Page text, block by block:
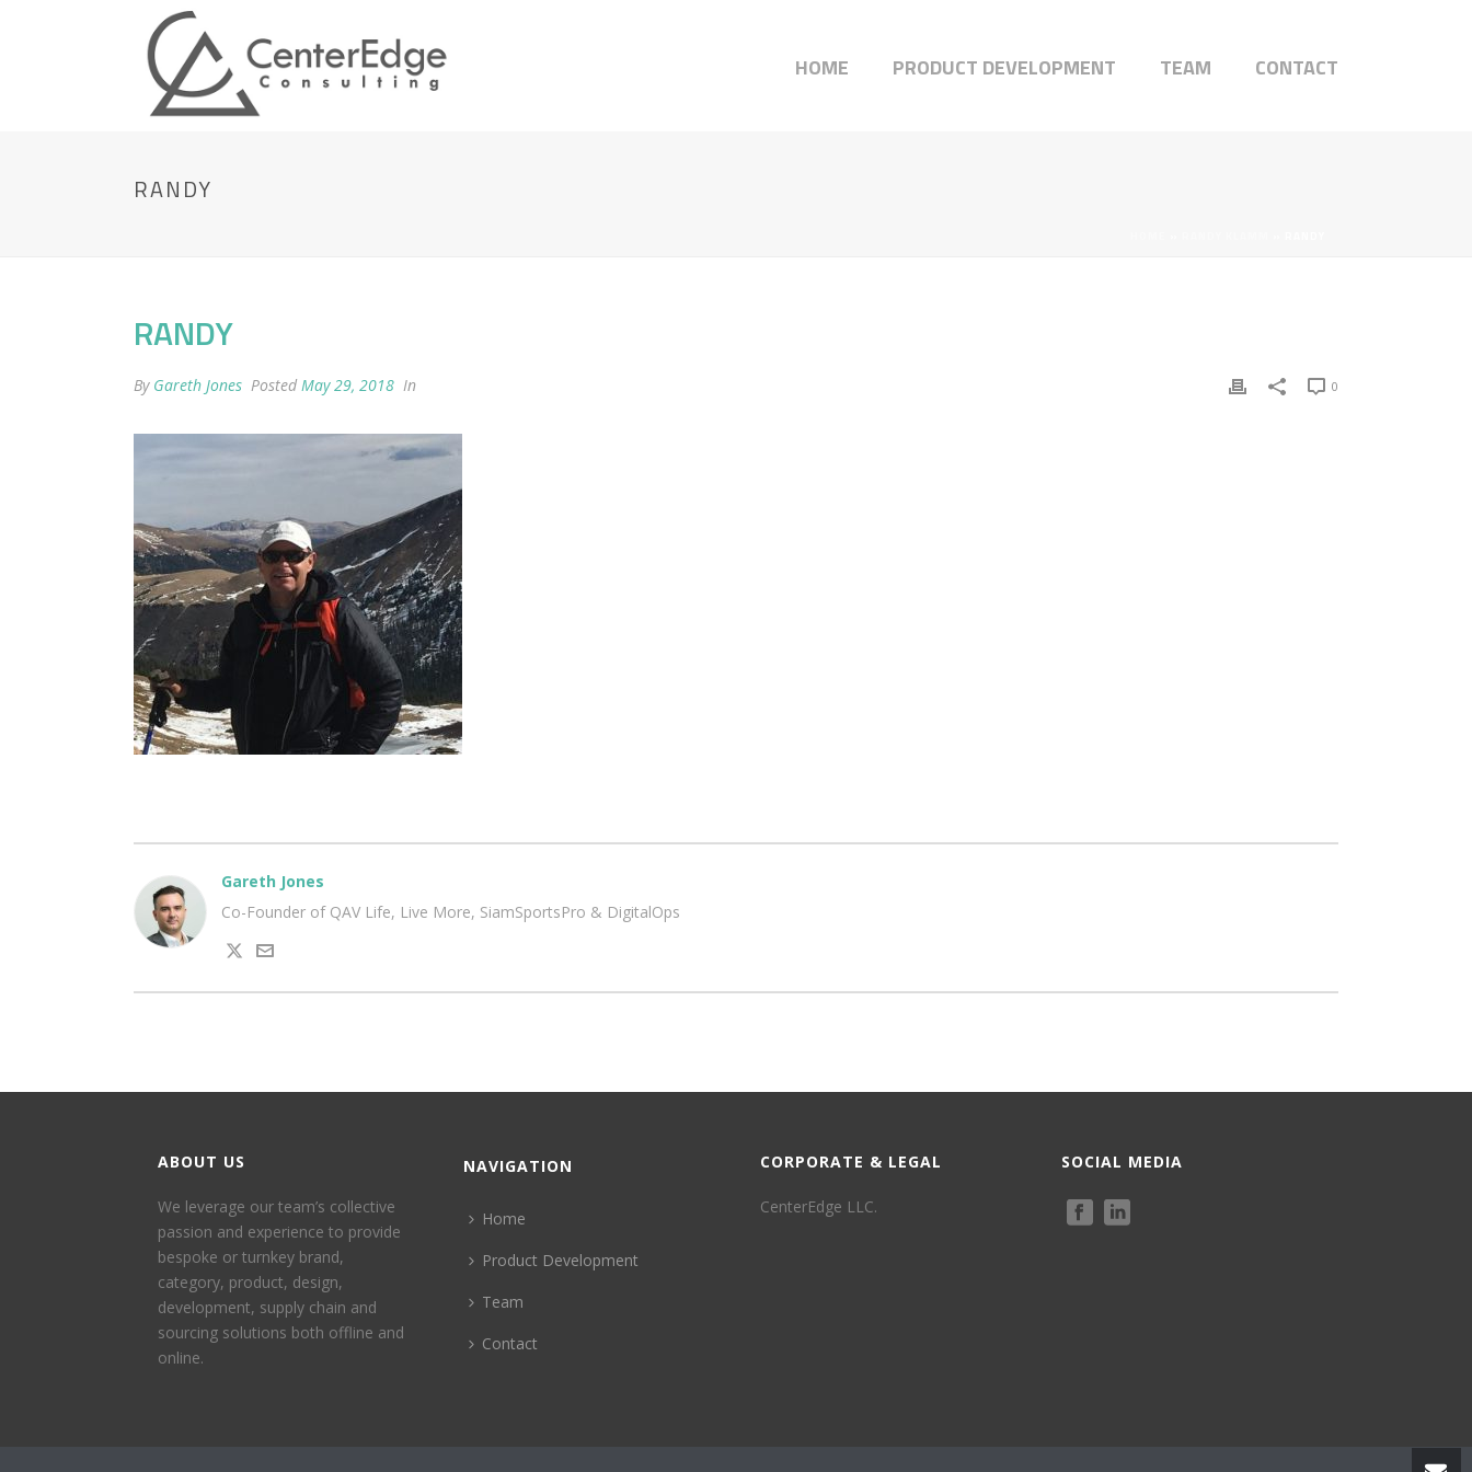
HOME PRODUCT DEVELOPMENT TEAM CONTACT
RANDY
RANDY
By Gareth Jones Posted May 29, 2018 In 0
Gareth Jones
Co-Founder of QAV Life, Live More, SiamSportsPro & DigitalOps
ABOUT US
We leverage our team’s collective
passion and experience to provide
bespoke or turnkey brand,
category, product, design,
development, supply chain and
sourcing solutions both offline and
online.
NAVIGATION
Home
Product Development
Team
Contact
CORPORATE & LEGAL
CenterEdge LLC.
SOCIAL MEDIA